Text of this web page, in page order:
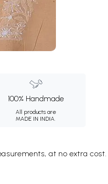
100% Handmade
All products are
MADE IN INDIA.
at no extra